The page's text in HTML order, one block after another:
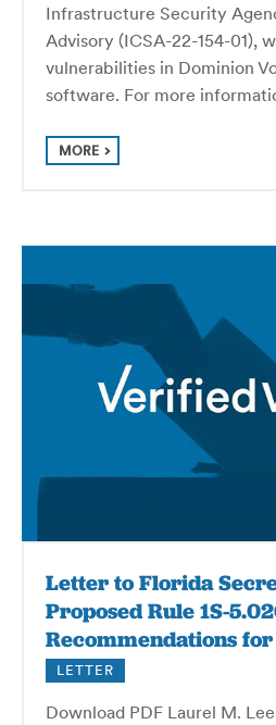
Infrastructure Security
Advisory (ICSA-22-154-01),
vulnerabilities in Dominion
software. For more
MORE
Letter to Florida
Proposed Rule 1S-
Recommendations
LETTER
Download PDF Laurel M.